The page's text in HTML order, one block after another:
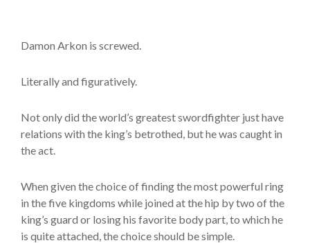
Damon Arkon is screwed.
Literally and figuratively.
Not only did the world’s greatest swordfighter just have
relations with the king’s betrothed, but he was caught in
the act.
When given the choice of finding the most powerful ring
in the five kingdoms while joined at the hip by two of the
king’s guard or losing his favorite body part, to which he
is quite attached, the choice should be simple.